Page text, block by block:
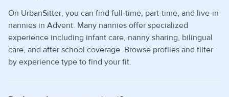
On UrbanSitter, you can find full-time, part-time, and live-in
nannies in Advent. Many nannies offer specialized
experience including infant care, nanny sharing, bilingual
care, and after school coverage. Browse profiles and filter
by experience type to find your fit.